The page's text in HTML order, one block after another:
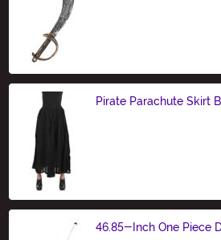
Pirate Parachute Skirt
46.85-Inch One Piece